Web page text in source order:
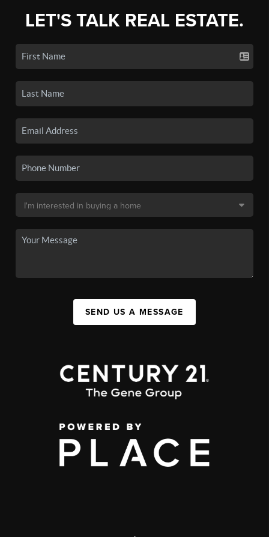
LET'S TALK REAL ESTATE.
SEND US A MESSAGE
,